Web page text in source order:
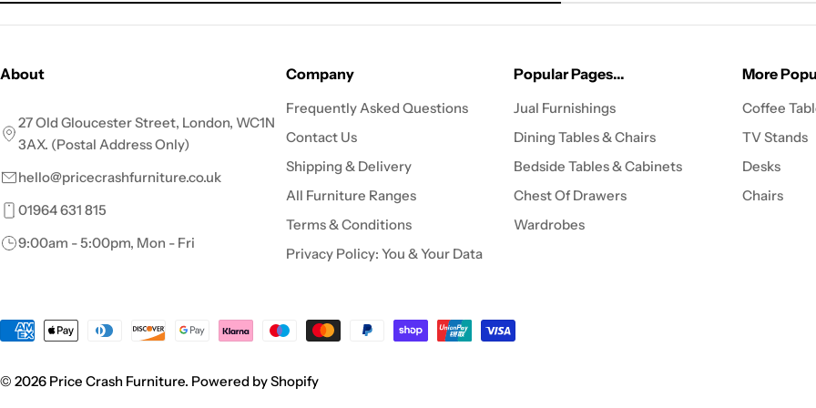
About
27 Old Gloucester Street, London, WC1N
3AX. (Postal Address Only)
hello@pricecrashfurniture.co.uk
01964 631 815
9:00am - 5:00pm, Mon - Fri
Company
Frequently Asked Questions
Contact Us
Shipping & Delivery
All Furniture Ranges
Terms & Conditions
Privacy Policy: You & Your Data
Popular Pages...
Jual Furnishings
Dining Tables & Chairs
Bedside Tables & Cabinets
Chest Of Drawers
Wardrobes
More
Coffee
TV Stands
Desks
Chairs
Payment
© 2026 Price Crash Furniture. Powered by Shopify